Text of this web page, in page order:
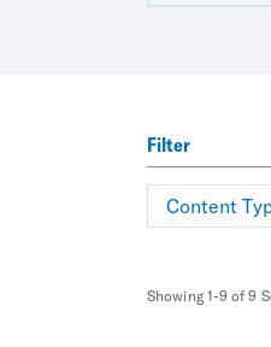
Filter
Content
Showing 1-9 of 9